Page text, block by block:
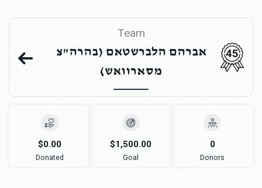
Team
אברהם הלברשטאם (בהרה"צ
מסארוואש)
45
$0.00
Donated
$1,500.00
Goal
0
Donors